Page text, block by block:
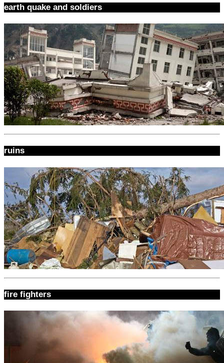
earth quake and soldiers
ruins
fire fighters